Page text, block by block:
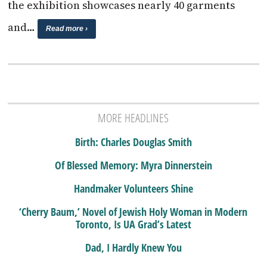
the exhibition showcases nearly 40 garments
and…
Read more ›
MORE HEADLINES
Birth: Charles Douglas Smith
Of Blessed Memory: Myra Dinnerstein
Handmaker Volunteers Shine
‘Cherry Baum,’ Novel of Jewish Holy Woman in Modern
Toronto, Is UA Grad’s Latest
Dad, I Hardly Knew You